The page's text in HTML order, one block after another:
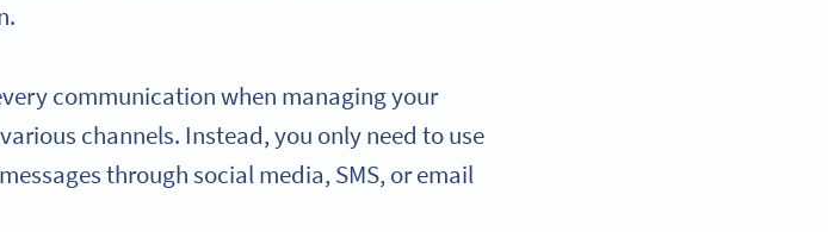
communication when managing your
channels. Instead, you only need to use
through social media, SMS, or email